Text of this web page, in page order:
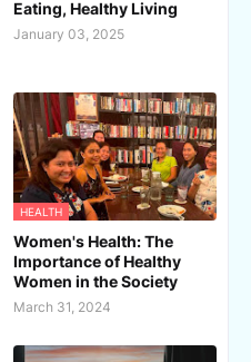
Eating, Healthy Living
January 03, 2025
HEALTH
Women's Health: The
Importance of Healthy
Women in the Society
March 31, 2024